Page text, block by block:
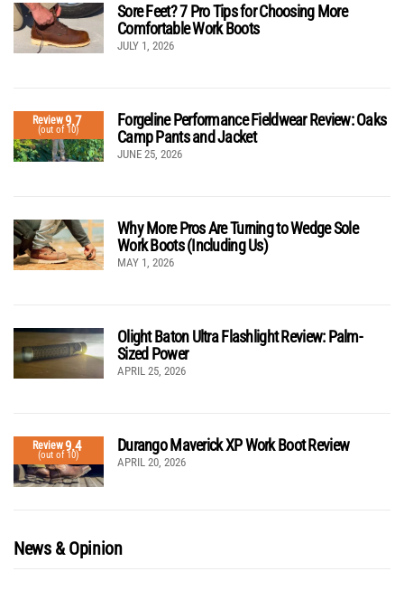
Sore Feet? 7 Pro Tips for Choosing More
Comfortable Work Boots
JULY 1, 2026
Review9.7
(out of 10)
Forgeline Performance Fieldwear Review: Oaks
Camp Pants and Jacket
JUNE 25, 2026
Why More Pros Are Turning to Wedge Sole
Work Boots (Including Us)
MAY 1, 2026
Olight Baton Ultra Flashlight Review: Palm-
Sized Power
APRIL 25, 2026
Review9.4
(out of 10)
Durango Maverick XP Work Boot Review
APRIL 20, 2026
News & Opinion